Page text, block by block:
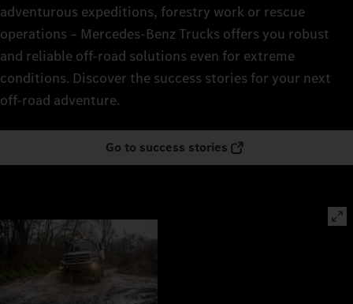
adventurous expeditions, forestry work or rescue
operations – Mercedes‑Benz Trucks offers you robust
and reliable off-road solutions even for extreme
conditions. Discover the success stories for your next
off-road adventure.
Go to success stories